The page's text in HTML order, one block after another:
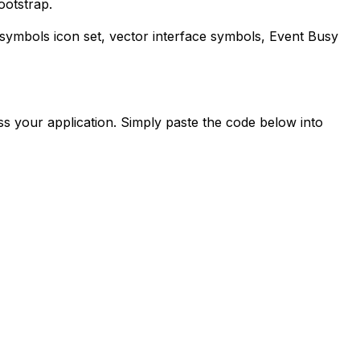
icon set, vector interface symbols, Event Busy
your application. Simply paste the code below into